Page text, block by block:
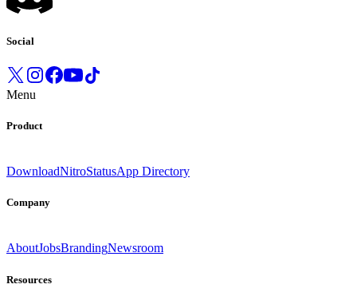
Social
Menu
Product
DownloadNitroStatusApp Directory
Company
AboutJobsBrandingNewsroom
Resources